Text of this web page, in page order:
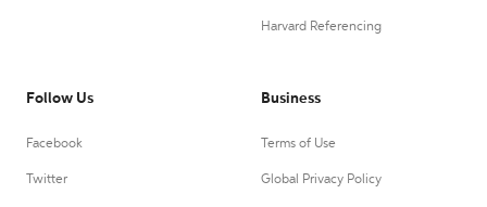
Harvard Referencing
Follow Us
Facebook
Twitter
Business
Terms of Use
Global Privacy Policy